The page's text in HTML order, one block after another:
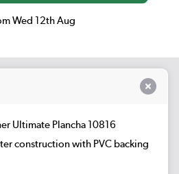
Wed 12th Aug
Ultimate Plancha 10816
construction with PVC backing